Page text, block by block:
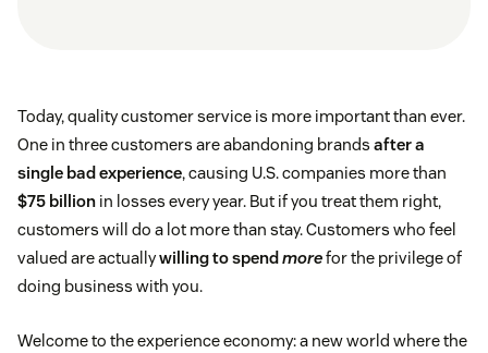
Today, quality customer service is more important than ever.
One in three customers are abandoning brands after a
single bad experience, causing U.S. companies more than
$75 billion in losses every year. But if you treat them right,
customers will do a lot more than stay. Customers who feel
valued are actuallywilling to spend morefor the privilege of
doing business with you.
Welcome to the experience economy: a new world where the